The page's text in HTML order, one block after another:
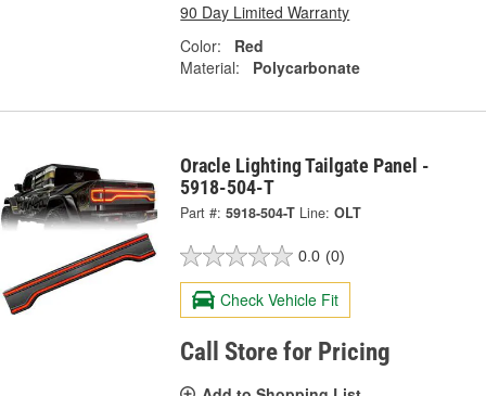
90 Day Limited Warranty
Color:
Red
Material:
Polycarbonate
Oracle Lighting Tailgate Panel -
5918-504-T
Part #: 5918-504-T Line: OLT
0.0 (0)
Check Vehicle Fit
Call Store for Pricing